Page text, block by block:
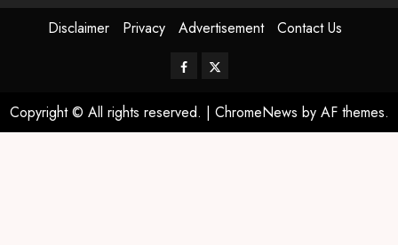
Disclaimer Privacy Advertisement Contact Us
Copyright © All rights reserved. | ChromeNews by AF themes.